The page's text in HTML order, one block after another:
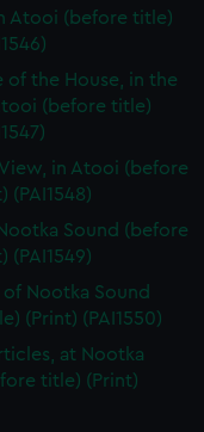
Atooi (before title)
of the House, in the
(before title)
in Atooi (before
(PAI1548)
Sound (before
(PAI1549)
of Nootka Sound
(Print) (PAI1550)
at Nootka
title) (Print)